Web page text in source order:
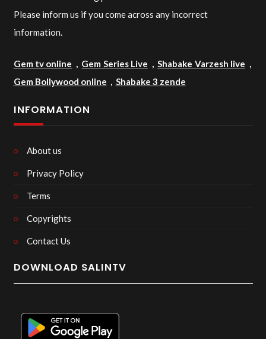
Please inform us if you come across any incorrect
information.
Gem tv online , Gem Series Live ,Shabake Varzesh live ,
Gem Bollywood online , Shabake 3 zende
INFORMATION
About us
Privacy Policy
Terms
Copyrights
Contact Us
DOWNLOAD SALINTV